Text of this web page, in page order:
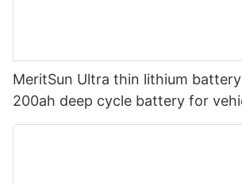
MeritSun Ultra thin lithium
200ah deep cycle battery for
road/solar energy system